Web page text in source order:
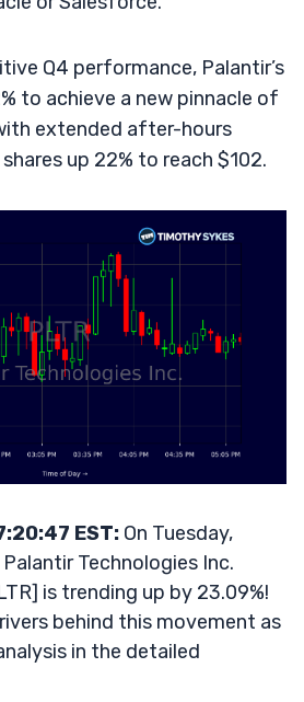
Q4 performance, Palantir’s
to achieve a new pinnacle of
extended after-hours
up 22% to reach $102.
EST: On Tuesday,
Technologies Inc.
is trending up by 23.09%!
behind this movement as
in the detailed